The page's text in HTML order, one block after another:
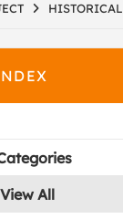
HISTORICAL
View All